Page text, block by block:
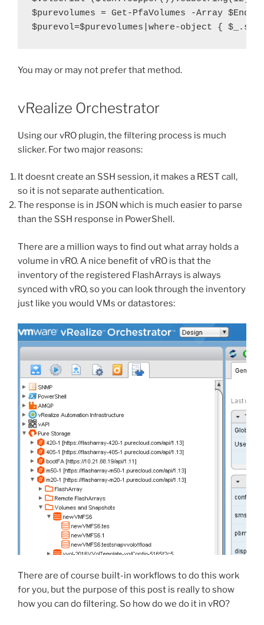
$purevolumes = Get-PfaVolumes -Array
$purevol=$purevolumes|where-object {
You may or may not prefer that method.
vRealize Orchestrator
Using our vRO plugin, the filtering process is much
slicker. For two major reasons:
It doesnt create an SSH session, it makes a REST call,
so it is not separate authentication.
The response is in JSON which is much easier to parse
than the SSH response in PowerShell.
There are a million ways to find out what array holds a
volume in vRO. A nice benefit of vRO is that the
inventory of the registered FlashArrays is always
synced with vRO, so you can look through the inventory
just like you would VMs or datastores:
There are of course built-in workflows to do this work
for you, but the purpose of this post is really to show
how you can do filtering. So how do we do it in vRO?